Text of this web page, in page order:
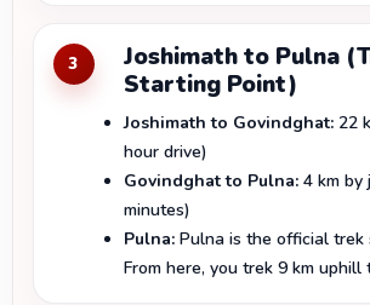
3
Joshimath to Pulna
Starting Point)
Joshimath to Govindghat: 22
hour drive)
Govindghat to Pulna: 4 km by
minutes)
Pulna: Pulna is the official trek
From here, you trek 9 km uphill